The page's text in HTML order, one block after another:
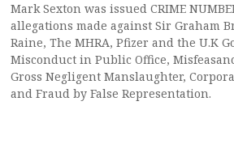
Mark Sexton was issued CRIME
allegations made against Sir Graham
Raine, The MHRA, Pfizer and the U.K
Misconduct in Public Office,
Gross Negligent Manslaughter,
and Fraud by False Representation.